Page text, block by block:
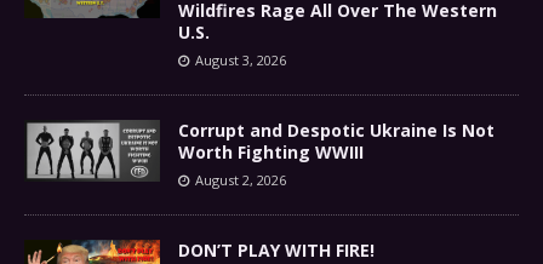
Wildfires Rage All Over The Western
U.S.
August 3, 2026
Corrupt and Despotic Ukraine Is Not
Worth Fighting WWIII
August 2, 2026
DON’T PLAY WITH FIRE!